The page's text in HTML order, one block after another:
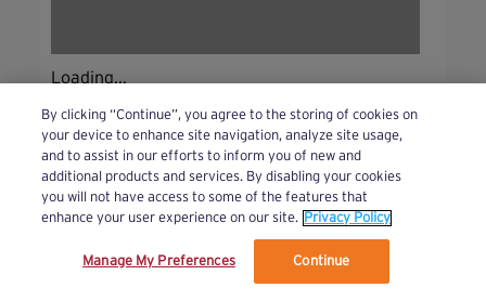
Loading...
We’ve updated our Terms and Privacy Policy.
By clicking “Continue”, you agree to the storing of cookies on
your device to enhance site navigation, analyze site usage,
and to assist in our efforts to inform you of new and
additional products and services. By disabling your cookies
you will not have access to some of the features that
enhance your user experience on our site. Privacy Policy
Manage My Preferences Continue